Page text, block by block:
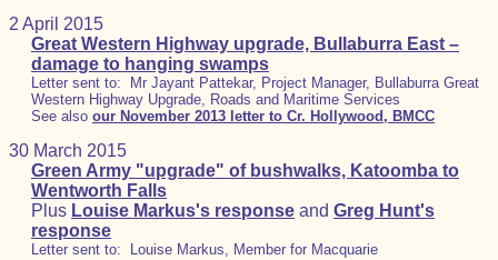
2 April 2015
Great Western Highway upgrade, Bullaburra East –
damage to hanging swamps
Letter sent to: Mr Jayant Pattekar, Project Manager, Bullaburra Great
Western Highway Upgrade, Roads and Maritime Services
See also our November 2013 letter to Cr. Hollywood, BMCC
30 March 2015
Green Army "upgrade" of bushwalks, Katoomba to
Wentworth Falls
Plus Louise Markus's response and Greg Hunt's
response
Letter sent to: Louise Markus, Member for Macquarie